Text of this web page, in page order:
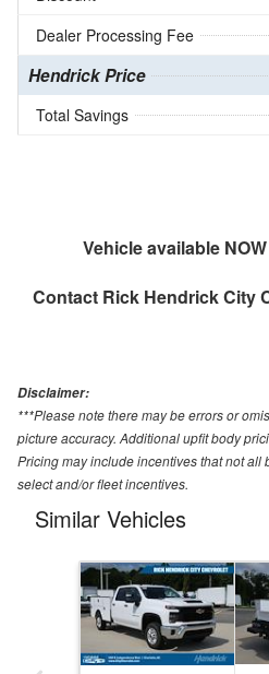
Dealer Processing Fee
Hendrick Price
Total Savings
Vehicle available
Contact Rick Hendrick City
Disclaimer:
***Please note there may be errors or
picture accuracy. Additional upfit body
Pricing may include incentives that not
select and/or fleet incentives.
Similar Vehicles